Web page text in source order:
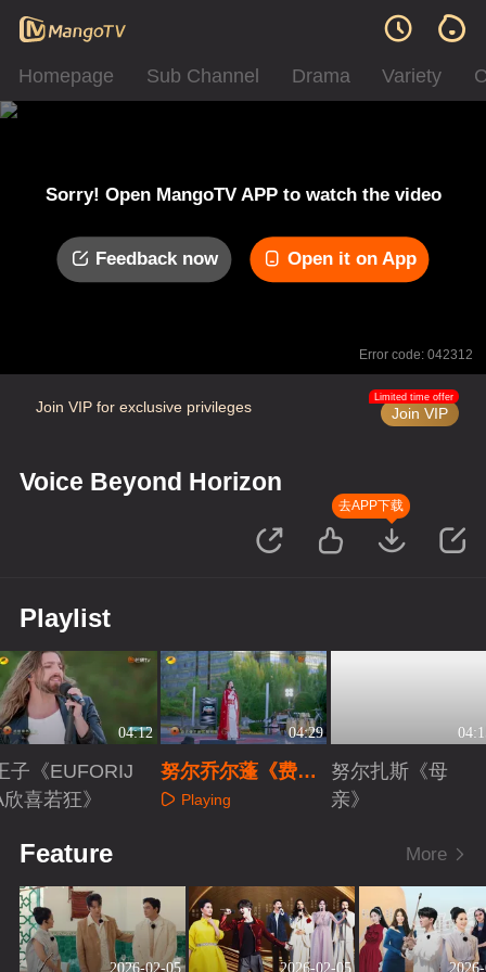
Homepage Sub Channel Drama Variety
Sorry! Open MangoTV APP to watch the video
Feedback now Open it on App
Error code: 042312
Join VIP for exclusive privileges Join VIP
Limited time offer
Voice Beyond Horizon
去APP下载
Playlist
04:12
子《EUFORIJ
喜若狂》
04:29
努尔乔尔蓬《费尔
干纳》
Playing
努尔扎斯《母
亲》
Feature More
2026-02-05 2026-02-05